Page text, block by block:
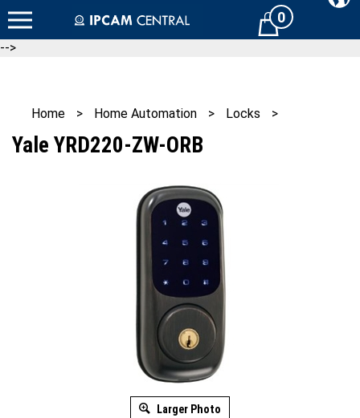
Skip
to
content
Cart0
-->
Home > Home Automation > Locks >
Yale YRD220-ZW-ORB
Larger Photo